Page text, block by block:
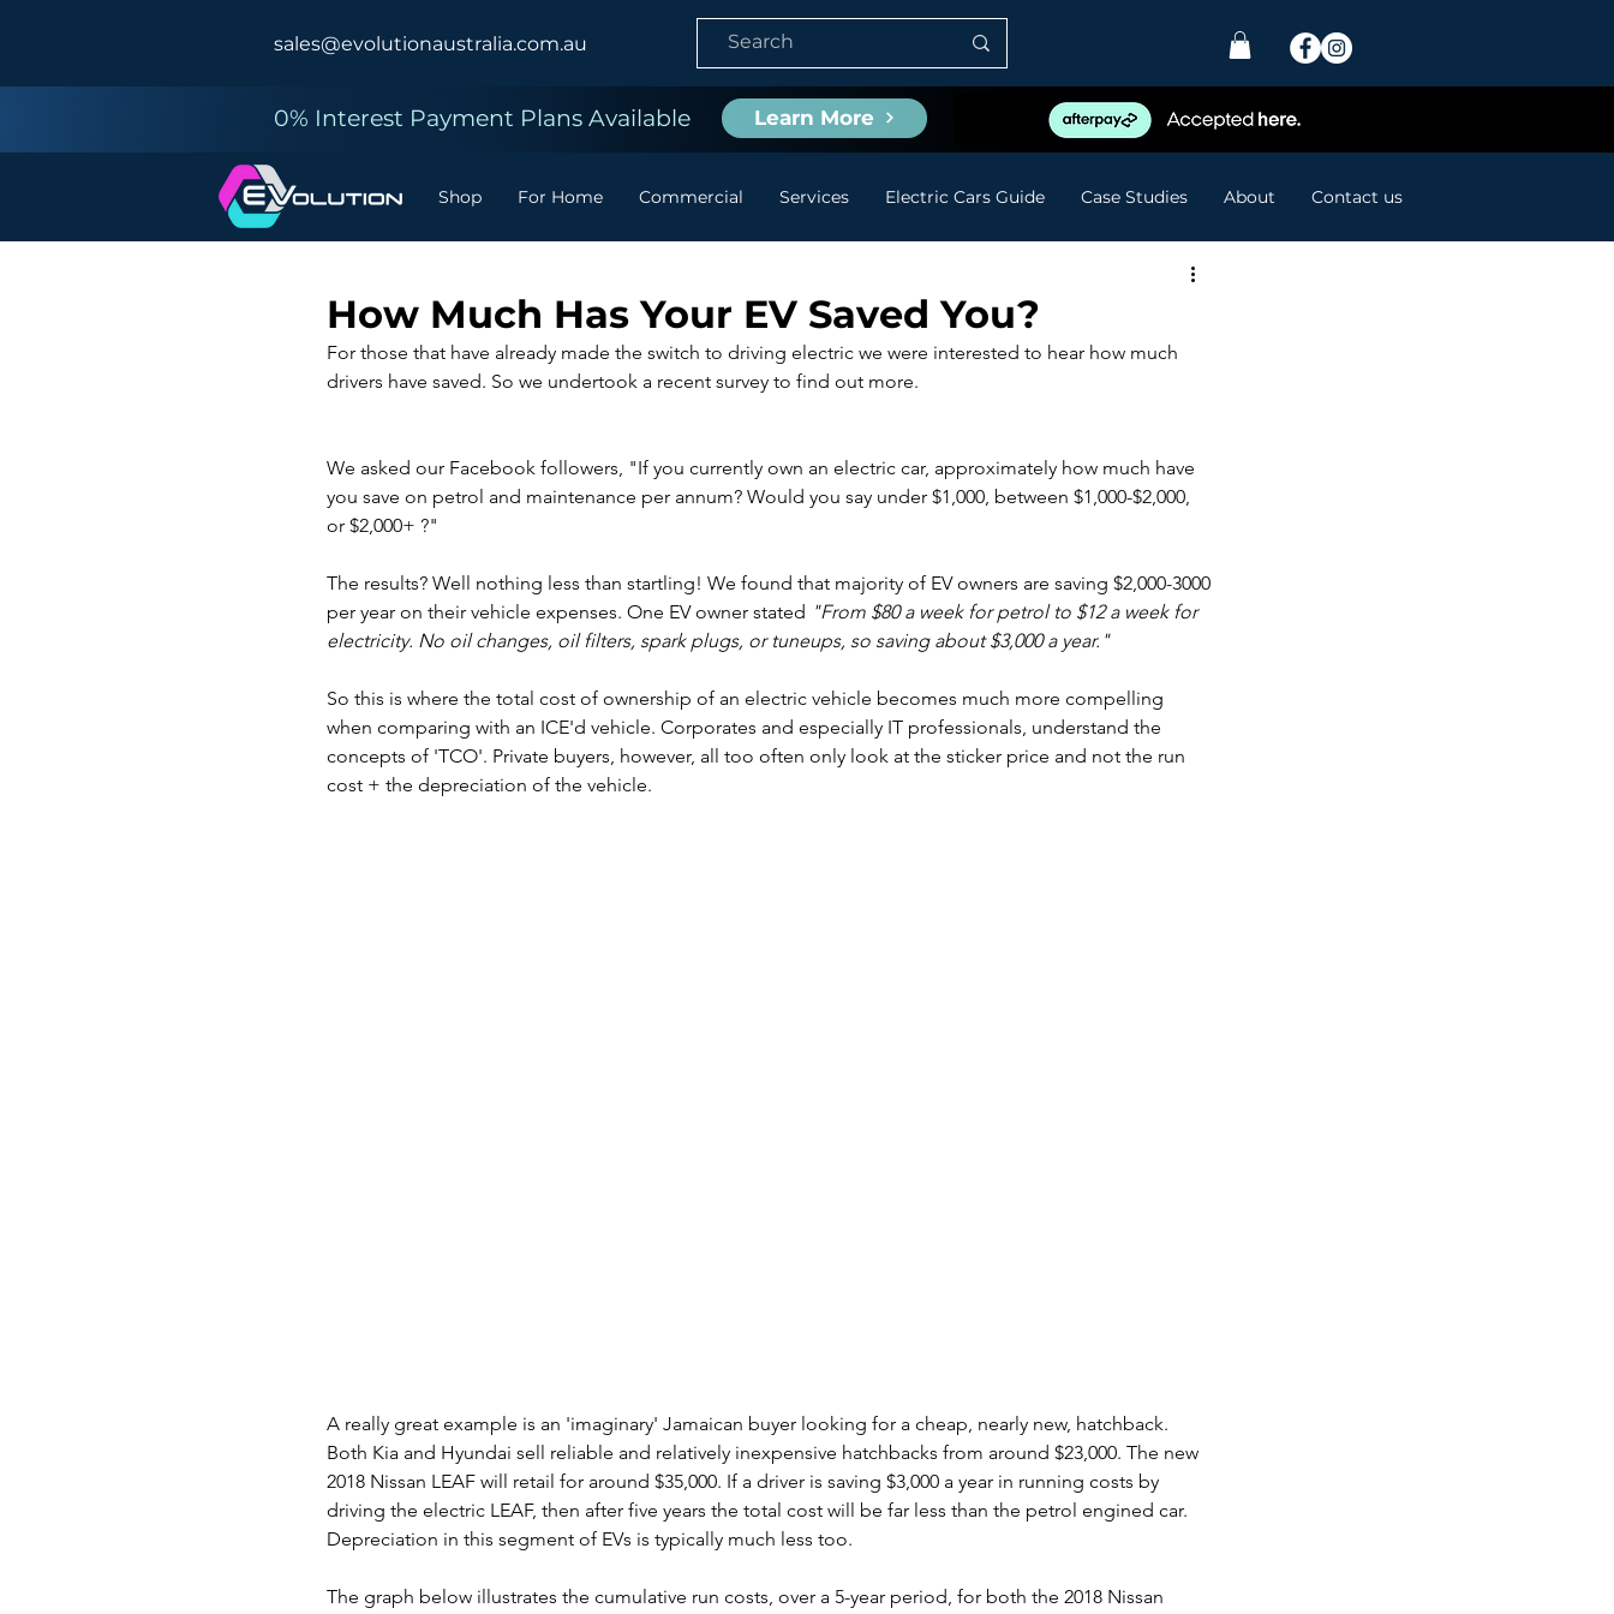
sales@evolutionaustralia.com.au
0% Interest Payment Plans Available Learn More
Shop For Home Commercial Services Electric Cars Guide Case Studies About Contact us
How Much Has Your EV Saved You?
For those that have already made the switch to driving electric we were interested to hear how much
drivers have saved. So we undertook a recent survey to find out more.
We asked our Facebook followers, "If you currently own an electric car, approximately how much have
you save on petrol and maintenance per annum? Would you say under $1,000, between $1,000-$2,000,
or $2,000+ ?"
The results? Well nothing less than startling! We found that majority of EV owners are saving $2,000-3000
per year on their vehicle expenses. One EV owner stated "From $80 a week for petrol to $12 a week for
electricity. No oil changes, oil filters, spark plugs, or tuneups, so saving about $3,000 a year."
So this is where the total cost of ownership of an electric vehicle becomes much more compelling
when comparing with an ICE'd vehicle. Corporates and especially IT professionals, understand the
concepts of 'TCO'. Private buyers, however, all too often only look at the sticker price and not the run
cost + the depreciation of the vehicle.
A really great example is an 'imaginary' Jamaican buyer looking for a cheap, nearly new, hatchback.
Both Kia and Hyundai sell reliable and relatively inexpensive hatchbacks from around $23,000. The new
2018 Nissan LEAF will retail for around $35,000. If a driver is saving $3,000 a year in running costs by
driving the electric LEAF, then after five years the total cost will be far less than the petrol engined car.
Depreciation in this segment of EVs is typically much less too.
The graph below illustrates the cumulative run costs, over a 5-year period, for both the 2018 Nissan